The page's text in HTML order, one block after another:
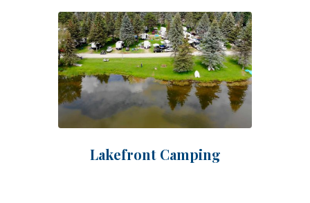
Lakefront Camping